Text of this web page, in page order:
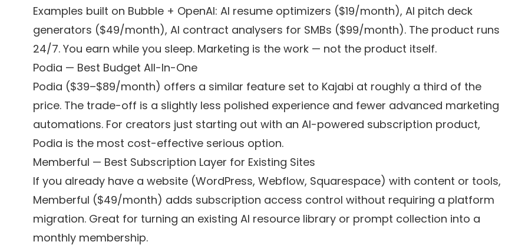
Examples built on Bubble + OpenAI: AI resume optimizers ($19/month), AI pitch deck
generators ($49/month), AI contract analysers for SMBs ($99/month). The product runs
24/7. You earn while you sleep. Marketing is the work — not the product itself.
Podia — Best Budget All-In-One
Podia ($39–$89/month) offers a similar feature set to Kajabi at roughly a third of the
price. The trade-off is a slightly less polished experience and fewer advanced marketing
automations. For creators just starting out with an AI-powered subscription product,
Podia is the most cost-effective serious option.
Memberful — Best Subscription Layer for Existing Sites
If you already have a website (WordPress, Webflow, Squarespace) with content or tools,
Memberful ($49/month) adds subscription access control without requiring a platform
migration. Great for turning an existing AI resource library or prompt collection into a
monthly membership.